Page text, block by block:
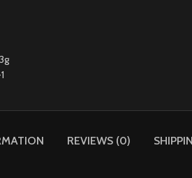
REVIEWS (0)